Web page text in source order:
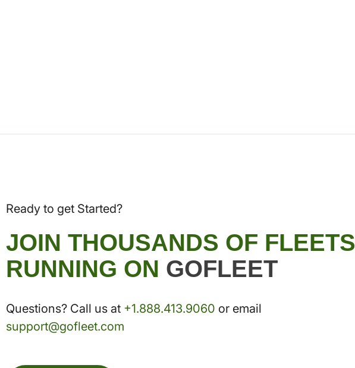
Ready to get Started?
JOIN THOUSANDS OF FLEETS
RUNNING ON GOFLEET
Questions? Call us at +1.888.413.9060 or email
support@gofleet.com